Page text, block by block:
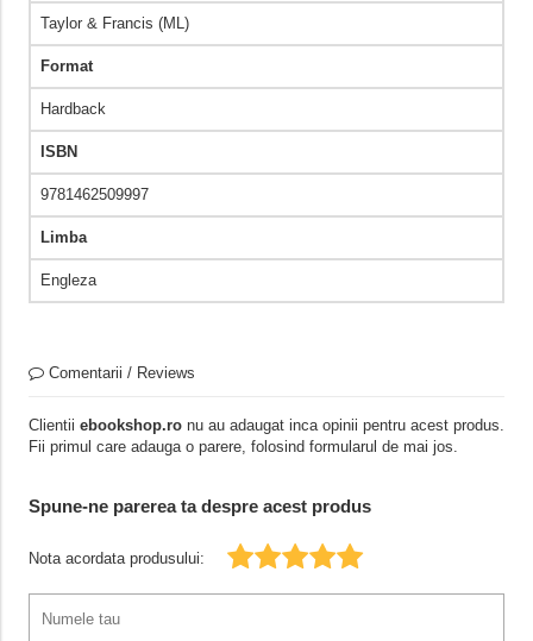
Taylor & Francis (ML)
Format
Hardback
ISBN
9781462509997
Limba
Engleza
Comentarii / Reviews
Clientii ebookshop.ronu au adaugat inca opinii pentru acest produs.
Fii primul care adauga o parere, folosind formularul de mai jos.
Spune-ne parerea ta despre acest produs
Nota acordata produsului: